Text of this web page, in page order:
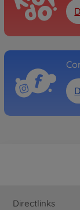
Directlinks